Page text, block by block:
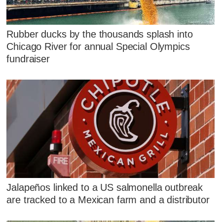
Rubber ducks by the thousands splash into
Chicago River for annual Special Olympics
fundraiser
Jalapeños linked to a US salmonella outbreak
are tracked to a Mexican farm and a distributor